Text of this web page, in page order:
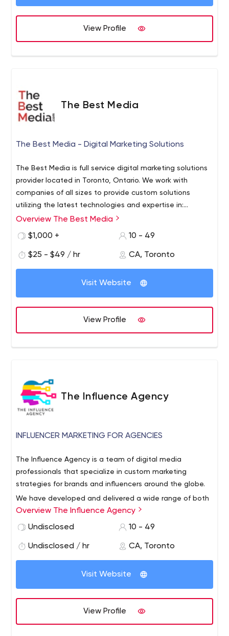
View Profile
The Best Media
The Best Media - Digital Marketing Solutions
The Best Media is full service digital marketing solutions
provider located in Toronto, Ontario. We work with
companies of all sizes to provide custom solutions
utilizing the latest technologies and expertise in:
programmatics, automation, video, graphics and web
Overview The Best Media
$1,000 +
10 - 49
$25 - $49 / hr CA, Toronto
Visit Website
View Profile
The Influence Agency
INFLUENCER MARKETING FOR AGENCIES
The Influence Agency is a team of digital media
professionals that specialize in custom marketing
strategies for brands and influencers around the globe.
We have developed and delivered a wide range of both
online marketing programs for both SMBs and some of
the biggest brands in the world alike, with results that
We use a combination of both traditional digital, as well
as influencer marketing strategies to maximize the reach
of every campaign.
Overview The Influence Agency
Undisclosed
10 - 49
Undisclosed / hr CA, Toronto
Visit Website
View Profile